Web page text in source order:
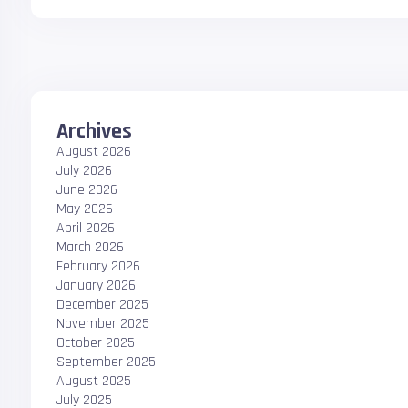
Archives
August 2026
July 2026
June 2026
May 2026
April 2026
March 2026
February 2026
January 2026
December 2025
November 2025
October 2025
September 2025
August 2025
July 2025